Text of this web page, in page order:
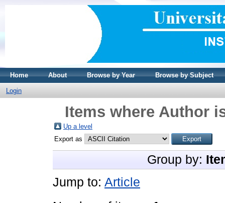
Home About Browse by Year Browse by Subject
Login
Items where Author
Up a level
Export as
Group by:
Jump to: Article